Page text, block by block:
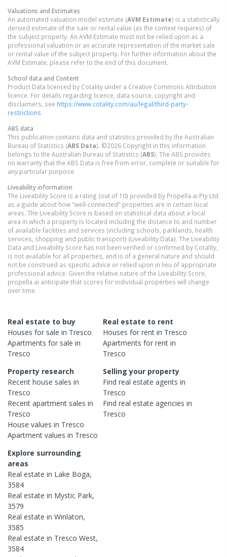
Valuations and Estimates
An automated valuation model estimate (AVM Estimate) is a statistically
derived estimate of the sale or rental value (as the context requires) of
the subject property. An AVM Estimate must not be relied upon as a
professional valuation or an accurate representation of the market sale
or rental value of the subject property. For further information about the
AVM Estimate, please refer to the end of this document.
School data and Content
Product Data licenced by Cotality under a Creative Commons Attribution
licence. For details regarding licence, data source, copyright and
disclaimers, see https://www.cotality.com/au/legal/third-party-
restrictions
ABS data
This publication contains data and statistics provided by the Australian
Bureau of Statistics (ABS Data). ©2026 Copyright in this information
belongs to the Australian Bureau of Statistics (ABS). The ABS provides
no warranty that the ABS Data is free from error, complete or suitable for
any particular purpose.
Liveability information
The Liveability Score is a rating (out of 10) provided by Propella.ai Pty Ltd
as a guide about how "well-connected" properties are in certain local
areas. The Liveability Score is based on statistical data about a local
area in which a property is located including the distance to and number
of available facilities and services (including schools, parklands, health
services, shopping and public transport) (Liveability Data). The Liveability
Data and Liveability Score has not been verified or confirmed by Cotality,
is not available for all properties, and is of a general nature and should
not be construed as specific advice or relied upon in lieu of appropriate
professional advice. Given the relative nature of the Liveability Score,
propella.ai anticipate that scores for individual properties will change
over time.
Real estate to buy
Houses for sale in Tresco
Apartments for sale in
Tresco
Real estate to rent
Houses for rent in Tresco
Apartments for rent in
Tresco
Property research
Recent house sales in
Tresco
Recent apartment sales in
Tresco
House values in Tresco
Apartment values in Tresco
Selling your property
Find real estateagents in
Tresco
Find real estateagencies in
Tresco
Explore surrounding
areas
Real estate in Lake Boga,
3584
Real estate in Mystic Park,
3579
Real estate in Winlaton,
3585
Real estate in Tresco West,
3584